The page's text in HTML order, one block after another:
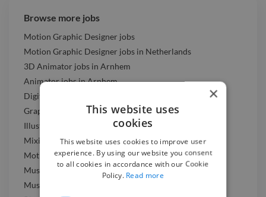
Browse more jobs
Motion Graphic Designer jobs
Motion Graphic Designer jobs in Netherlands
3D Animator jobs in Arnhem
Animator jobs in Arnhem
Digital Marketer jobs in Arnhem
Graphic Designer jobs in Arnhem
Illustrator jobs in Arnhem
Mixing Engineer jobs in Arnhem
Motion Graphic Designer jobs in Arnhem
Music Composer jobs in Arnhem
Music Producer jobs in Arnhem
×
This website uses
cookies
This website uses cookies to improve user
experience. By using our website you consent
to all cookies in accordance with our Cookie
Policy. Read more